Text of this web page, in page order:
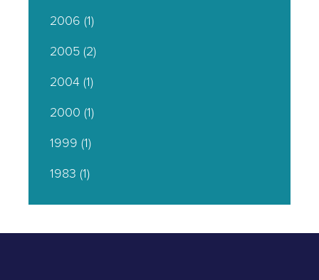
2006 (1)
2005(2)
2004(1)
2000 (1)
1999 (1)
1983 (1)